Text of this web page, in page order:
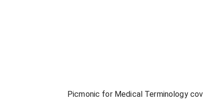
Picmonic for Medical Terminology